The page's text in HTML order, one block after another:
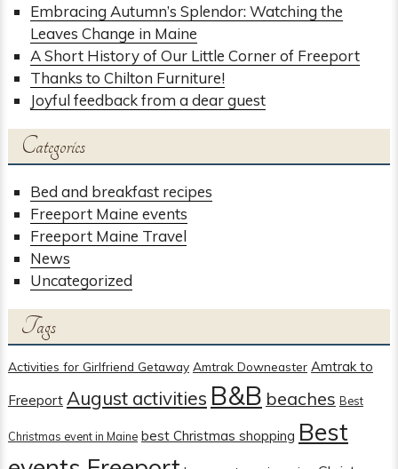
Embracing Autumn’s Splendor: Watching the
Leaves Change in Maine
A Short History of Our Little Corner of Freeport
Thanks to Chilton Furniture!
Joyful feedback from a dear guest
Categories
Bed and breakfast recipes
Freeport Maine events
Freeport Maine Travel
News
Uncategorized
Tags
Activities for Girlfriend Getaway Amtrak Downeaster Amtrak to
Freeport August activities B&B beaches Best
Christmas event in Maine best Christmas shopping Best